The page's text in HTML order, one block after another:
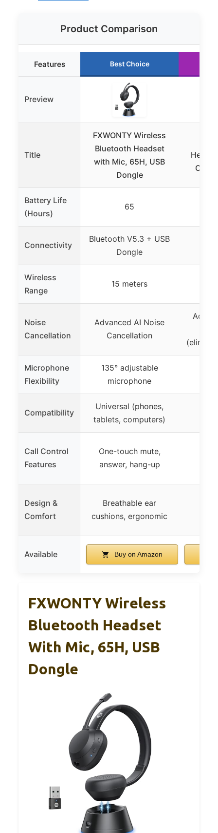
Product Comparison
Features Best Choice
Preview
Title
FXWONTY Wireless
Bluetooth Headset
with Mic, 65H, USB
Dongle
Battery Life
(Hours)
65
Connectivity
Bluetooth V5.3 + USB
Dongle
Wireless
Range
15 meters
Noise
Cancellation
Advanced AI Noise
Cancellation
Microphone
Flexibility
135° adjustable
microphone
Compatibility
Universal (phones,
tablets, computers)
Call Control
Features
One-touch mute,
answer, hang-up
Design &
Comfort
Breathable ear
cushions, ergonomic
Available Buy on Amazon
FXWONTY Wireless
Bluetooth Headset
With Mic, 65H, USB
Dongle